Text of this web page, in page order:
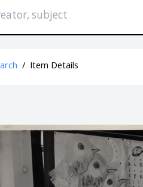
/ Item Details